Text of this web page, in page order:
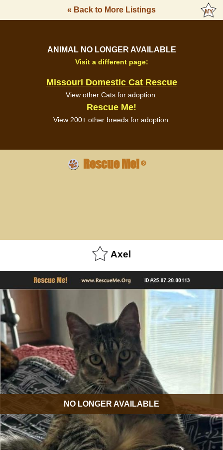
« Back to More Listings
ANIMAL NO LONGER AVAILABLE
Visit a different page:
Missouri Domestic Cat Rescue
View other Cats for adoption.
Rescue Me!
View 200+ other breeds for adoption.
Rescue Me!®
Axel
NO LONGER AVAILABLE